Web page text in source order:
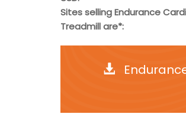
Sites selling Endurance
Treadmill are*: